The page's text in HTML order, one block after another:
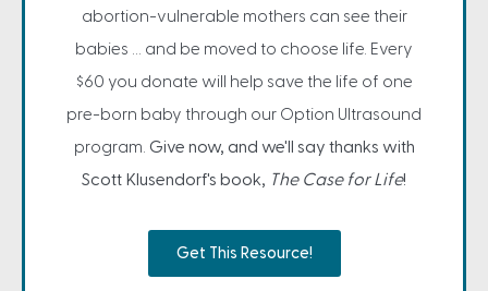
abortion-vulnerable mothers can see their
babies ... and be moved to choose life. Every
$60 you donate will help save the life of one
pre-born baby through our Option Ultrasound
program. Give now, and we'll say thanks with
Scott Klusendorf's book, The Case for Life!
Get This Resource!